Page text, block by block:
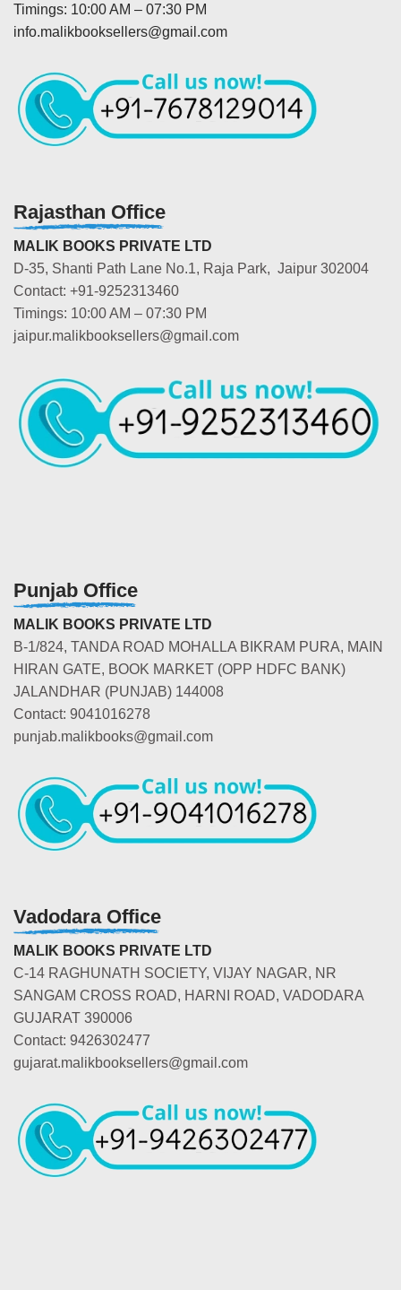
Timings: 10:00 AM – 07:30 PM
info.malikbooksellers@gmail.com
Rajasthan Office
MALIK BOOKS PRIVATE LTD
D-35, Shanti Path Lane No.1, Raja Park, Jaipur 302004
Contact: +91-9252313460
Timings: 10:00 AM – 07:30 PM
jaipur.malikbooksellers@gmail.com
Punjab Office
MALIK BOOKS PRIVATE LTD
B-1/824, TANDA ROAD MOHALLA BIKRAM PURA, MAIN
HIRAN GATE, BOOK MARKET (OPP HDFC BANK)
JALANDHAR (PUNJAB) 144008
Contact: 9041016278
punjab.malikbooks@gmail.com
Vadodara Office
MALIK BOOKS PRIVATE LTD
C-14 RAGHUNATH SOCIETY, VIJAY NAGAR, NR
SANGAM CROSS ROAD, HARNI ROAD, VADODARA
GUJARAT 390006
Contact: 9426302477
gujarat.malikbooksellers@gmail.com